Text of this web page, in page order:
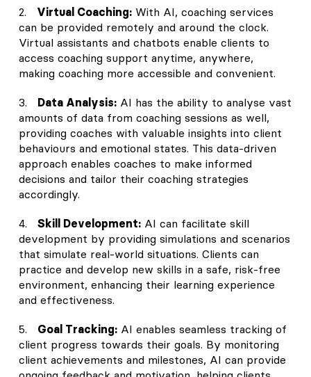
2. Virtual Coaching:With AI, coaching services
can be provided remotely and around the clock.
Virtual assistants and chatbots enable clients to
access coaching support anytime, anywhere,
making coaching more accessible and convenient.
3. Data Analysis:AI has the ability to analyse vast
amounts of data from coaching sessions as well,
providing coaches with valuable insights into client
behaviours and emotional states. This data-driven
approach enables coaches to make informed
decisions and tailor their coaching strategies
accordingly.
4. Skill Development:AI can facilitate skill
development by providing simulations and scenarios
that simulate real-world situations. Clients can
practice and develop new skills in a safe, risk-free
environment, enhancing their learning experience
and effectiveness.
5. Goal Tracking:AI enables seamless tracking of
client progress towards their goals. By monitoring
client achievements and milestones, AI can provide